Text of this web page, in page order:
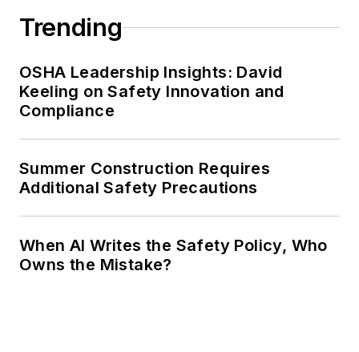
Trending
OSHA Leadership Insights: David
Keeling on Safety Innovation and
Compliance
Summer Construction Requires
Additional Safety Precautions
When AI Writes the Safety Policy, Who
Owns the Mistake?